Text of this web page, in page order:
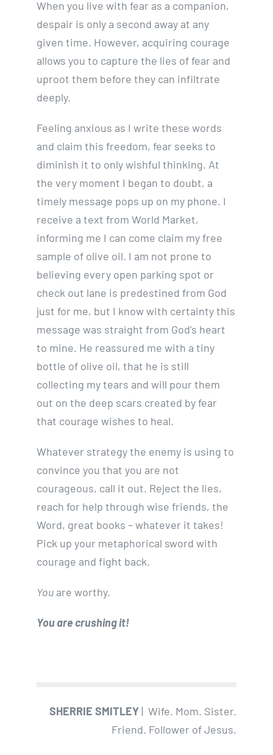
When you live with fear as a companion,
despair is only a second away at any
given time. However, acquiring courage
allows you to capture the lies of fear and
uproot them before they can infiltrate
deeply.
Feeling anxious as I write these words
and claim this freedom, fear seeks to
diminish it to only wishful thinking. At
the very moment I began to doubt, a
timely message pops up on my phone. I
receive a text from World Market,
informing me I can come claim my free
sample of olive oil. I am not prone to
believing every open parking spot or
check out lane is predestined from God
just for me, but I know with certainty this
message was straight from God’s heart
to mine. He reassured me with a tiny
bottle of olive oil, that he is still
collecting my tears and will pour them
out on the deep scars created by fear
that courage wishes to heal.
Whatever strategy the enemy is using to
convince you that you are not
courageous, call it out. Reject the lies,
reach for help through wise friends, the
Word, great books – whatever it takes!
Pick up your metaphorical sword with
courage and fight back.
You are worthy.
You are crushing it!
SHERRIE SMITLEY | Wife. Mom. Sister.
Friend. Follower of Jesus.